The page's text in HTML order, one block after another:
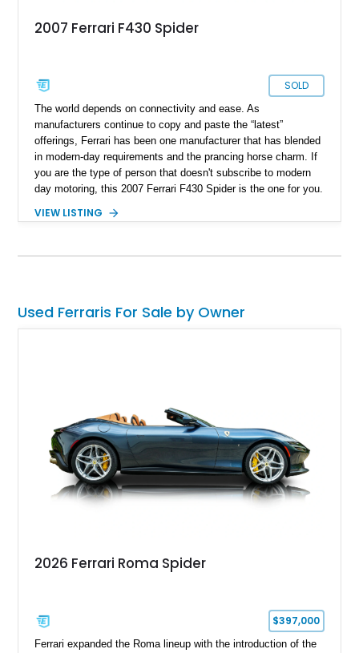
2007 Ferrari F430 Spider
SOLD
The world depends on connectivity and ease. As
manufacturers continue to copy and paste the “latest”
offerings, Ferrari has been one manufacturer that has blended
in modern-day requirements and the prancing horse charm. If
you are the type of person that doesn't subscribe to modern
day motoring, this ​2007 Ferrari F430 Spider is the one for you.
reported to have run just 18,747 miles and also has a lot of
VIEW LISTING
Used Ferraris For Sale by Owner
2026 Ferrari Roma Spider
$397,000
Ferrari expanded the Roma lineup with the introduction of the